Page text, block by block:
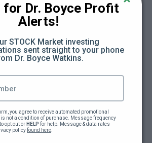
your strike price (1:07)
the same as selling a put (0:53)
of a stock owner (1:04)
gains vs losses in robinhood
for Dr. Boyce Profit
Alerts!
STOCK Market investing
sent straight to your phone
Dr. Boyce Watkins.
you agree to receive automated promotional
not a condition of purchase. Message frequency
to opt out or HELP for help. Message & data rates
policy found here